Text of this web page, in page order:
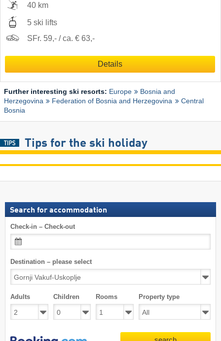
40 km
5 ski lifts
SFr. 59,- / ca. € 63,-
Details
Further interesting ski resorts: Europe
Bosnia and
Herzegovina
Federation of Bosnia and Herzegovina
Central
Bosnia
Tips for the ski holiday
Search for accommodation
Check-in – Check-out
Destination – please select
Adults Children Rooms Property type